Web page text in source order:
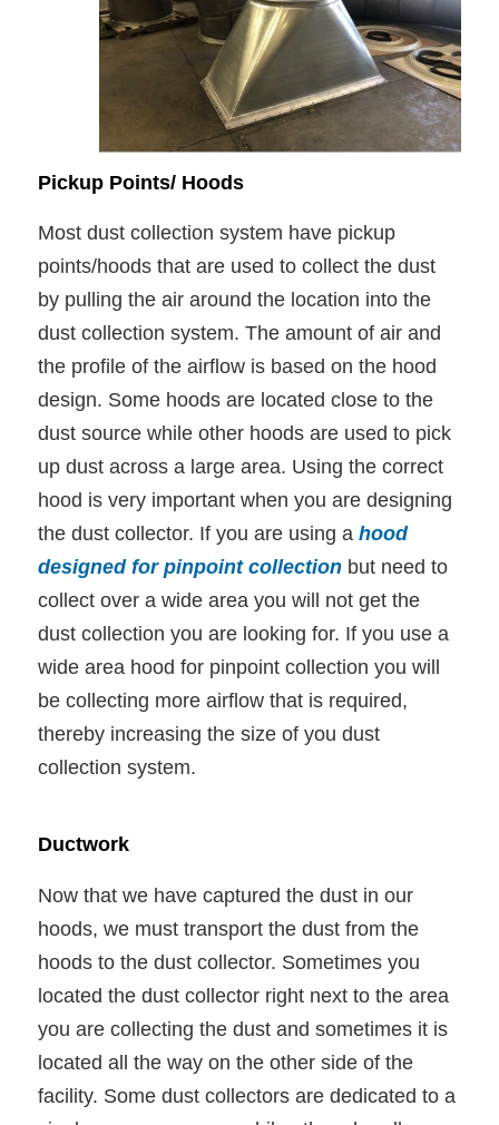
Pickup Points/ Hoods
Most dust collection system have pickup
points/hoods that are used to collect the dust
by pulling the air around the location into the
dust collection system. The amount of air and
the profile of the airflow is based on the hood
design. Some hoods are located close to the
dust source while other hoods are used to pick
up dust across a large area. Using the correct
hood is very important when you are designing
the dust collector. If you are using ahood
designed for pinpoint collection but need to
collect over a wide area you will not get the
dust collection you are looking for. If you use a
wide area hood for pinpoint collection you will
be collecting more airflow that is required,
thereby increasing the size of you dust
collection system.
Ductwork
Now that we have captured the dust in our
hoods, we must transport the dust from the
hoods to the dust collector. Sometimes you
located the dust collector right next to the area
you are collecting the dust and sometimes it is
located all the way on the other side of the
facility. Some dust collectors are dedicated to a